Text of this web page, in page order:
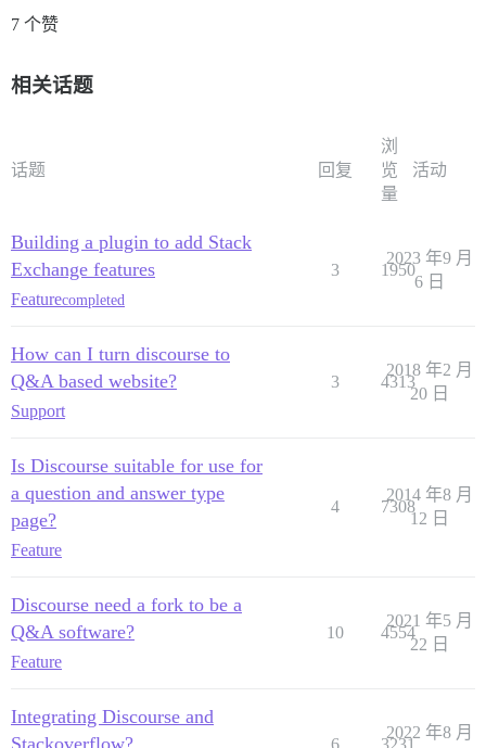
7 个赞
相关话题
话题 回复
浏
览
量
活动
Building a plugin to add Stack
Exchange features
Featurecompleted
3 1950
2023 年9 月
6 日
How can I turn discourse to
Q&A based website?
Support
3 4313
2018 年2 月
20 日
Is Discourse suitable for use for
a question and answer type
page?
Feature
4 7308
2014 年8 月
12 日
Discourse need a fork to be a
Q&A software?
Feature
10 4554
2021 年5 月
22 日
Integrating Discourse and
Stackoverflow?
6 3231
2022 年8 月